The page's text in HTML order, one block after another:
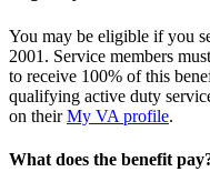
You may be eligible if you
2001. Service members
to receive 100% of this
qualifying active duty
on theirMy VA profile.
What does the benefit